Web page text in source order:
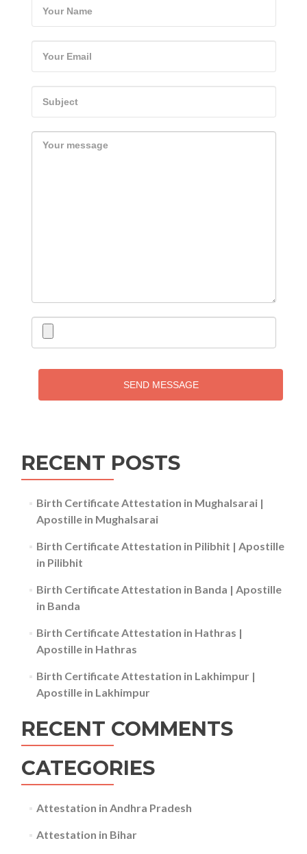
SEND MESSAGE
RECENT POSTS
Birth Certificate Attestation in Mughalsarai |
Apostille in Mughalsarai
Birth Certificate Attestation in Pilibhit | Apostille
in Pilibhit
Birth Certificate Attestation in Banda | Apostille
in Banda
Birth Certificate Attestation in Hathras |
Apostille in Hathras
Birth Certificate Attestation in Lakhimpur |
Apostille in Lakhimpur
RECENT COMMENTS
CATEGORIES
Attestation in Andhra Pradesh
Attestation in Bihar